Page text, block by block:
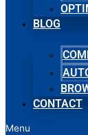
BLOG
CONTACT
Menu